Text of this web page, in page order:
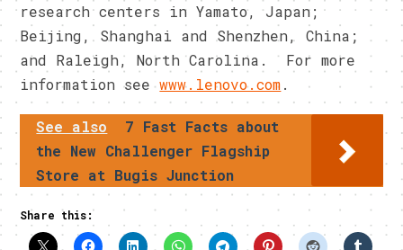
research centers in Yamato, Japan;
Beijing, Shanghai and Shenzhen, China;
and Raleigh, North Carolina. For more
information seewww.lenovo.com.
See also
7 Fast Facts about
the New Challenger Flagship
Store at Bugis Junction
Share this: